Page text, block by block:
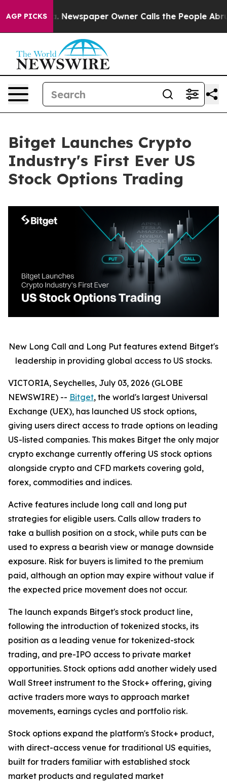
AGP PICKSNewspaper Owner Calls the People Abruptly
Bitget Launches Crypto
Industry's First Ever US
Stock Options Trading
New Long Call and Long Put features extend Bitget's
leadership in providing global access to US stocks.
VICTORIA, Seychelles, July 03, 2026 (GLOBE
NEWSWIRE) -- Bitget, the world's largest Universal
Exchange (UEX), has launched US stock options,
giving users direct access to trade options on leading
US-listed companies. This makes Bitget the only major
crypto exchange currently offering US stock options
alongside crypto and CFD markets covering gold,
forex, commodities and indices.
Active features include long call and long put
strategies for eligible users. Calls allow traders to
take a bullish position on a stock, while puts can be
used to express a bearish view or manage downside
exposure. Risk for buyers is limited to the premium
paid, although an option may expire without value if
the expected price movement does not occur.
The launch expands Bitget's stock product line,
following the introduction of tokenized stocks, its
position as a leading venue for tokenized-stock
trading, and pre-IPO access to private market
opportunities. Stock options add another widely used
Wall Street instrument to the Stock+ offering, giving
active traders more ways to approach market
movements, earnings cycles and portfolio risk.
Stock options expand the platform's Stock+ product,
with direct-access venue for traditional US equities,
built for traders familiar with established stock
market products and regulated market